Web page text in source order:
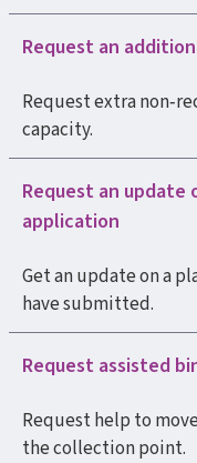
Request an
Request extra
capacity.
Request an update
application
Get an update on a
have submitted.
Request assisted
Request help to
the collection point.